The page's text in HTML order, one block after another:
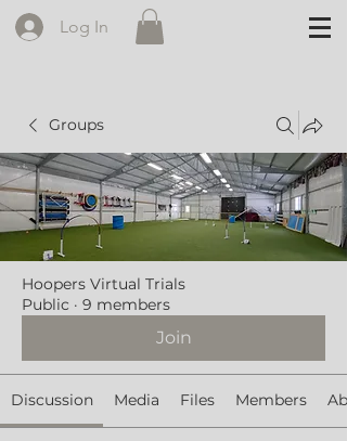
Log In
Groups
Hoopers Virtual Trials
Public · 9 members
Join
Discussion Media Files Members